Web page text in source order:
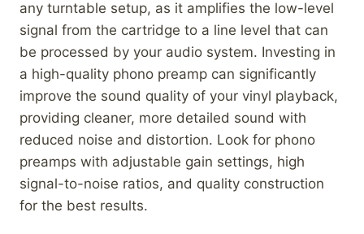
any turntable setup, as it amplifies the low-level
signal from the cartridge to a line level that can
be processed by your audio system. Investing in
a high-quality phono preamp can significantly
improve the sound quality of your vinyl playback,
providing cleaner, more detailed sound with
reduced noise and distortion. Look for phono
preamps with adjustable gain settings, high
signal-to-noise ratios, and quality construction
for the best results.